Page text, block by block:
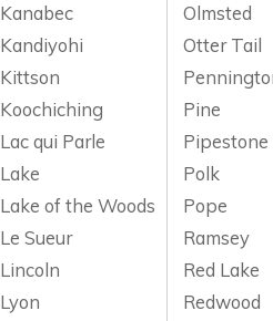
Kanabec
Olmsted
Kandiyohi
Otter Tail
Kittson
Koochiching
Pine
Lac qui Parle
Pipestone
Lake
Polk
Lake of the Woods
Pope
Le Sueur
Ramsey
Lincoln
Red Lake
Lyon
Redwood